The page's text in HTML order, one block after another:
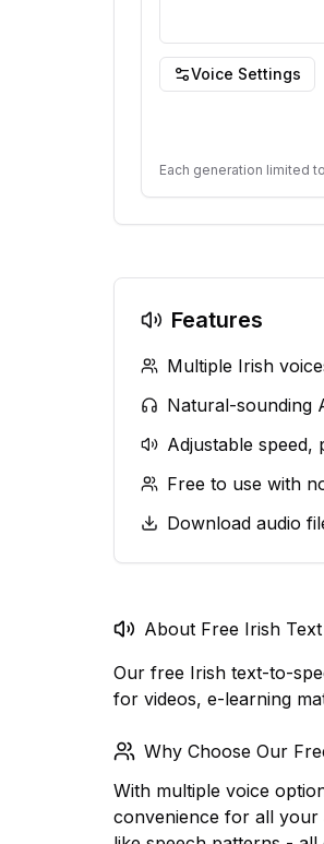
Voice Settings
Each generation limited
Features
Multiple Irish
Natural-sounding
Adjustable speed,
Free to use with
Download audio
About Free Irish
Our free Irish text-to-
for videos, e-learning
Why Choose Our
With multiple voice
convenience for all your